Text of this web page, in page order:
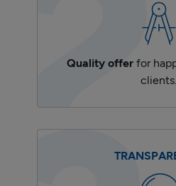
Quality offer for
clients.